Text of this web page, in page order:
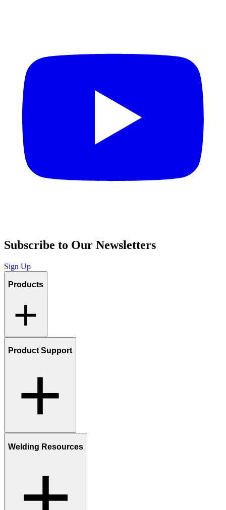
Subscribe to Our Newsletters
Sign Up
Products
Product Support
Welding Resources